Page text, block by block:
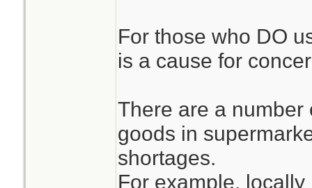
For those who DO
is a cause for
There are a number
goods in
shortages.
For example,